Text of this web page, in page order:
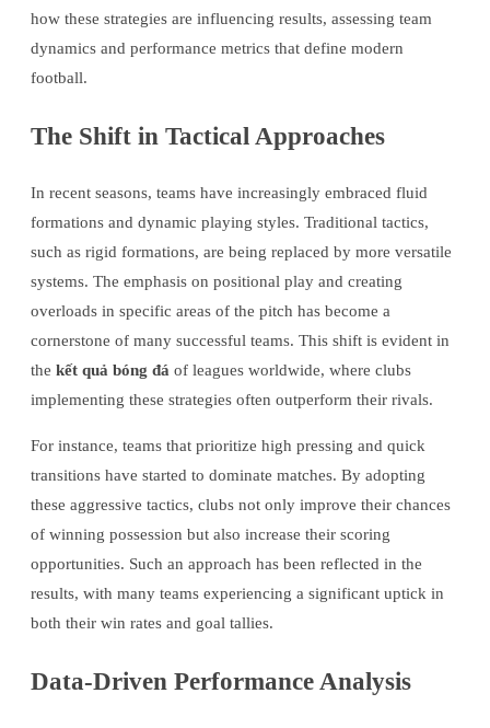
how these strategies are influencing results, assessing team
dynamics and performance metrics that define modern
football.
The Shift in Tactical Approaches
In recent seasons, teams have increasingly embraced fluid
formations and dynamic playing styles. Traditional tactics,
such as rigid formations, are being replaced by more versatile
systems. The emphasis on positional play and creating
overloads in specific areas of the pitch has become a
cornerstone of many successful teams. This shift is evident in
the kết quả bóng đá of leagues worldwide, where clubs
implementing these strategies often outperform their rivals.
For instance, teams that prioritize high pressing and quick
transitions have started to dominate matches. By adopting
these aggressive tactics, clubs not only improve their chances
of winning possession but also increase their scoring
opportunities. Such an approach has been reflected in the
results, with many teams experiencing a significant uptick in
both their win rates and goal tallies.
Data-Driven Performance Analysis